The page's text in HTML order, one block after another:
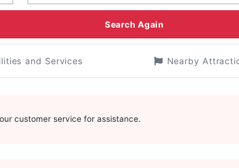
Search Again
and Services Nearby
customer service for assistance.